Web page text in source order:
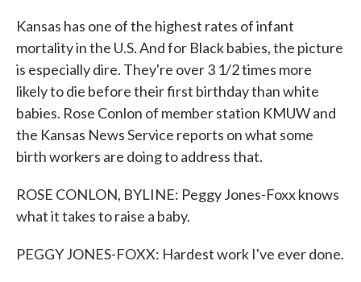
Kansas has one of the highest rates of infant
mortality in the U.S. And for Black babies, the picture
is especially dire. They're over 3 1/2 times more
likely to die before their first birthday than white
babies. Rose Conlon of member station KMUW and
the Kansas News Service reports on what some
birth workers are doing to address that.
ROSE CONLON, BYLINE: Peggy Jones-Foxx knows
what it takes to raise a baby.
PEGGY JONES-FOXX: Hardest work I've ever done.